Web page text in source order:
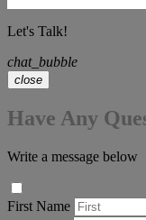
Let's Talk!
chat_bubble
close
Have Any
Write a message below
First Name